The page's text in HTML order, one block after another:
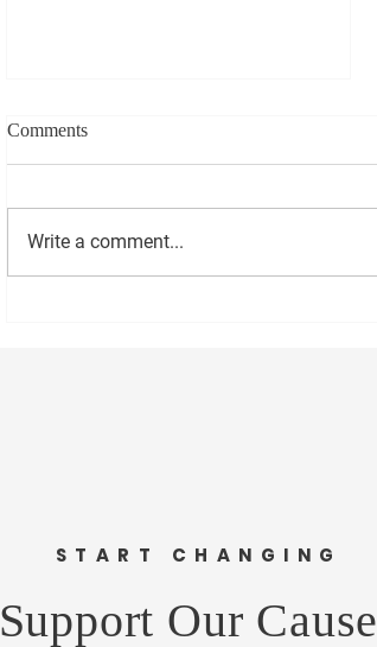
Comments
Write a comment...
START CHANGING
Support Our Cause